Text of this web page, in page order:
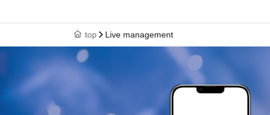
top Live management